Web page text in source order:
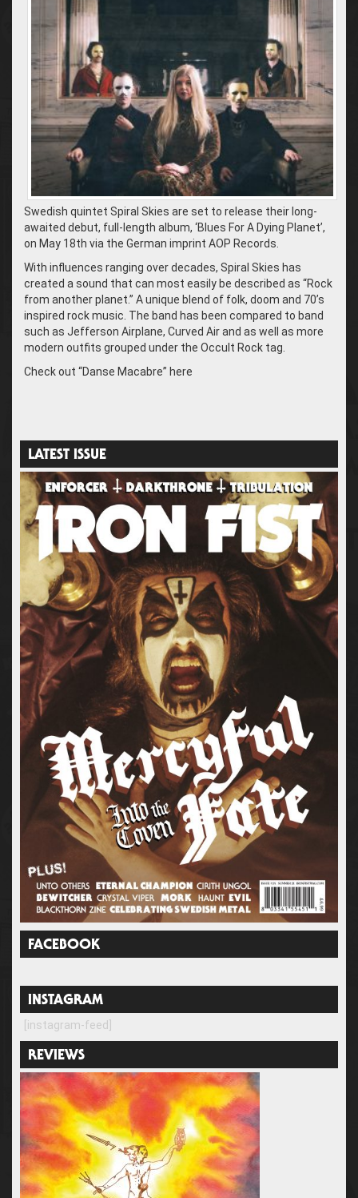
Swedish quintet Spiral Skies are set to release their long-
awaited debut, full-length album, ‘Blues For A Dying Planet’,
on May 18th via the German imprint AOP Records.
With influences ranging over decades, Spiral Skies has
created a sound that can most easily be described as “Rock
from another planet.” A unique blend of folk, doom and 70’s
inspired rock music. The band has been compared to band
such as Jefferson Airplane, Curved Air and as well as more
modern outfits grouped under the Occult Rock tag.
Check out “Danse Macabre” here
LATEST ISSUE
FACEBOOK
INSTAGRAM
[instagram-feed]
REVIEWS